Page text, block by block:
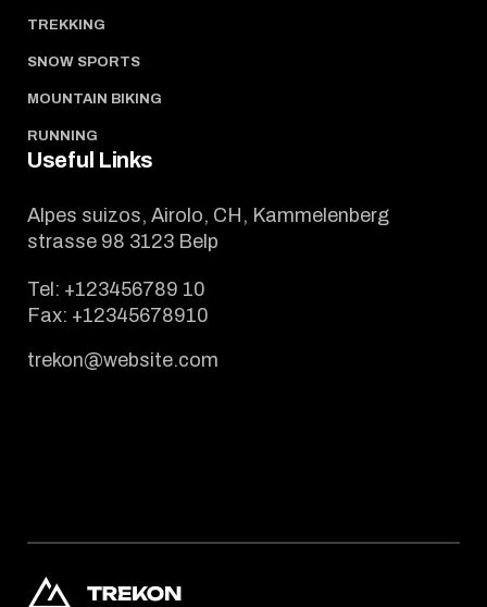
TREKKING
SNOW SPORTS
MOUNTAIN BIKING
RUNNING
Useful Links
Alpes suizos, Airolo, CH, Kammelenberg
strasse 98 3123 Belp
Tel: +123456789 10
Fax: +12345678910
trekon@website.com